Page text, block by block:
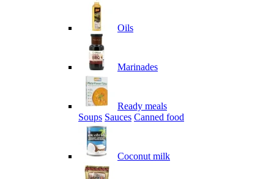
Oils
Marinades
Ready meals
Soups Sauces Canned food
Coconut milk